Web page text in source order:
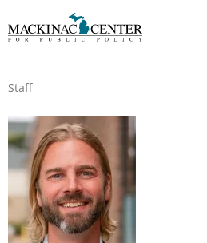
Staff